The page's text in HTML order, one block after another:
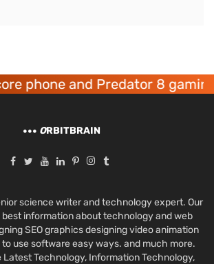
and Predator 8 gaming
ORBITBRAIN
science writer and technology expert. Our
information about technology and web
SEO graphics designing video animation
use software easy ways. and much more.
Latest Technology, Information Technology,